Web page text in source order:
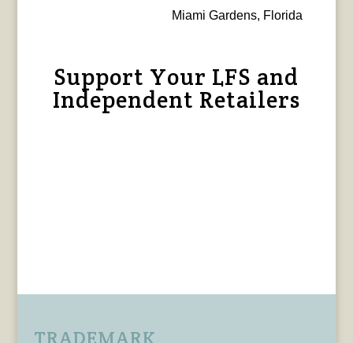
Miami Gardens, Florida
Support Your LFS and
Independent Retailers
TRADEMARK